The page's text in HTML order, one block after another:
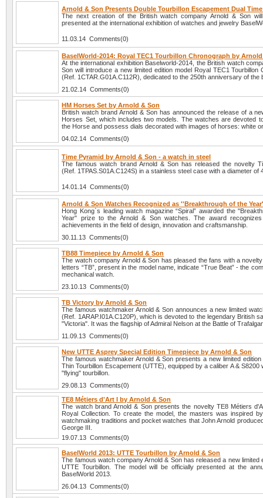
Arnold & Son Presents Double Tourbillon Escapement Dual
The next creation of the British watch company Arnold & Son
presented at the international exhibition of watches and jewelry
11.03.14 Comments(0)
BaselWorld-2014: Royal TEC1 Tourbillon Chronograph by
At the international exhibition Baselworld-2014, the British watch
Son will introduce a new limited edition model Royal TEC1 Tourbillon
(Ref. 1CTAR.G01A.C112R), dedicated to the 250th anniversary of the
21.02.14 Comments(0)
HM Horses Set by Arnold & Son
British watch brand Arnold & Son has announced the release of a
Horses Set, which includes two models. The watches are devoted
the Horse and possess dials decorated with images of horses: white
04.02.14 Comments(0)
Time Pyramid by Arnold & Son - a watch in steel
The famous watch brand Arnold & Son has released the novelty
(Ref. 1TPAS.S01A.C124S) in a stainless steel case with a diameter of
14.01.14 Comments(0)
Arnold & Son Watches Recognized as ''Breakthrough of the
Hong Kong`s leading watch magazine “Spiral” awarded the
Year" prize to the Arnold & Son watches. The award recognizes
achievements in the field of design, innovation and craftsmanship.
30.11.13 Comments(0)
TB88 Timepiece by Arnold & Son
The watch company Arnold & Son has pleased the fans with a
letters “TB”, present in the model name, indicate “True Beat” - the
mechanical watch.
23.10.13 Comments(0)
TB Victory by Arnold & Son
The famous watchmaker Arnold & Son announces a new limited
(Ref. 1ARAP.I01A.C120P), which is devoted to the legendary British
"Victoria". It was the flagship of Admiral Nelson at the Battle of
11.09.13 Comments(0)
New UTTE Asprey Special Edition Timepiece by Arnold & Son
The famous watchmaker Arnold & Son presents a new limited
Thin Tourbillon Escapement (UTTE), equipped by a caliber A & S8200
"flying" tourbillon.
29.08.13 Comments(0)
TE8 Métiers d'Art I by Arnold & Son
The watch brand Arnold & Son presents the novelty TE8 Métiers
Royal Collection. To create the model, the masters was inspired
watchmaking traditions and pocket watches that John Arnold
George III.
19.07.13 Comments(0)
BaselWorld 2013: UTTE Tourbillon by Arnold & Son
The famous watch company Arnold & Son has released a new limited
UTTE Tourbillon. The model will be officially presented at the
BaselWorld 2013.
26.04.13 Comments(0)